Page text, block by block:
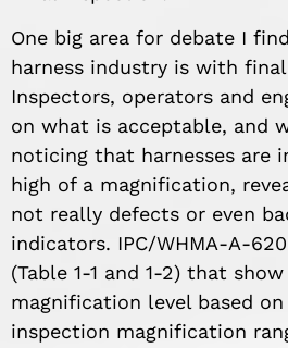
One big area for debate I
harness industry is with final
Inspectors, operators and
on what is acceptable, and
noticing that harnesses are
high of a magnification,
not really defects or even
indicators. IPC/WHMA-A-
(Table 1-1 and 1-2) that
magnification level based
inspection magnification